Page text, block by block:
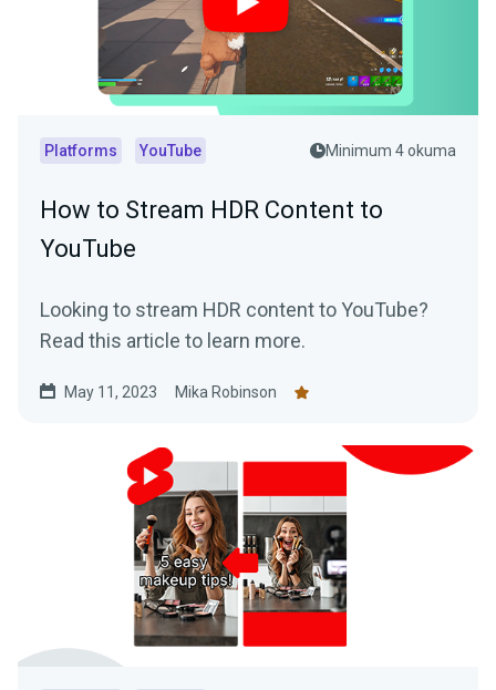
Platforms YouTube Minimum 4 okuma
How to Stream HDR Content to
YouTube
Looking to stream HDR content to YouTube?
Read this article to learn more.
May 11, 2023 Mika Robinson